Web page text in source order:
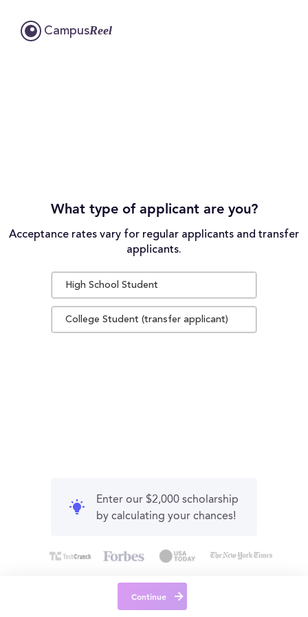
CampusReel
What type of applicant are you?
Acceptance rates vary for regular applicants and transfer
applicants.
High School Student
College Student (transfer applicant)
Enter our $2,000 scholarship
by calculating your chances!
Continue